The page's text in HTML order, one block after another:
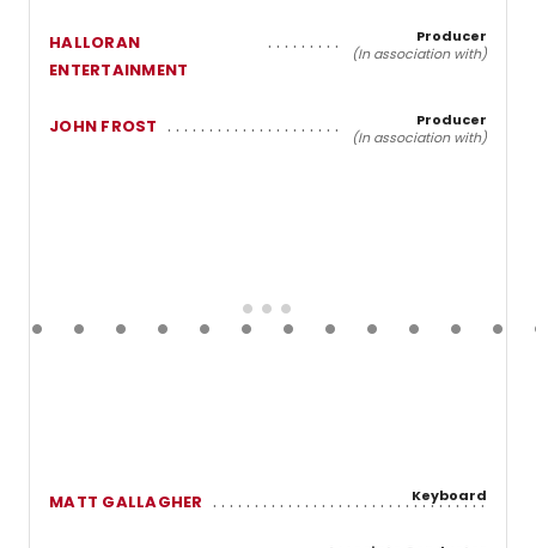
HALLORAN
ENTERTAINMENT
Producer
(In association with)
JOHN FROST
Producer
(In association with)
MATT GALLAGHER Keyboard